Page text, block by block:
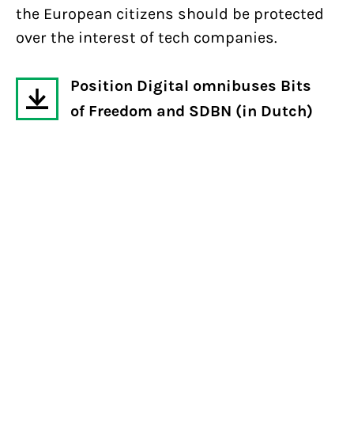
the European citizens should be protected
over the interest of tech companies.
Position Digital omnibuses Bits
of Freedom and SDBN (in Dutch)